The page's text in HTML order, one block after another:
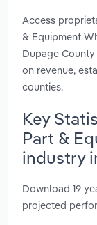
Access
& Equipment
Dupage
on revenue,
counties.
Key
Part &
industry
Download 19
projected